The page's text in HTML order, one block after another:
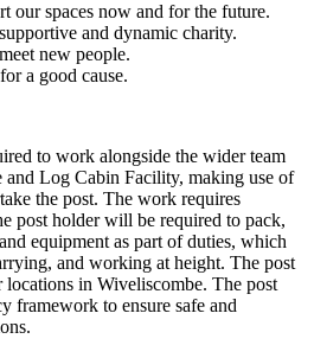
our spaces now and for the future.
and dynamic charity.
new people.
a good cause.
to work alongside the wider team
and Log Cabin Facility, making use of
the post. The work requires
post holder will be required to pack,
equipment as part of duties, which
and working at height. The post
in Wiveliscombe. The post
framework to ensure safe and